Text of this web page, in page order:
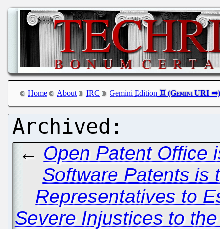
Home About IRC Gemini Edition
← Open Patent Office
Software Patents is
Representatives to
Severe Injustices to